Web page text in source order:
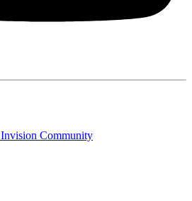
Invision Community